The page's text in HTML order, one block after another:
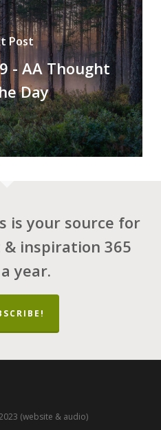
Post
- AA Thought
Day
is your source for
inspiration 365
year.
(website & audio)